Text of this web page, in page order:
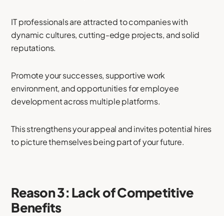
IT professionals are attracted to companies with
dynamic cultures, cutting-edge projects, and solid
reputations.
Promote your successes, supportive work
environment, and opportunities for employee
development across multiple platforms.
This strengthens your appeal and invites potential hires
to picture themselves being part of your future.
Reason 3: Lack of Competitive
Benefits